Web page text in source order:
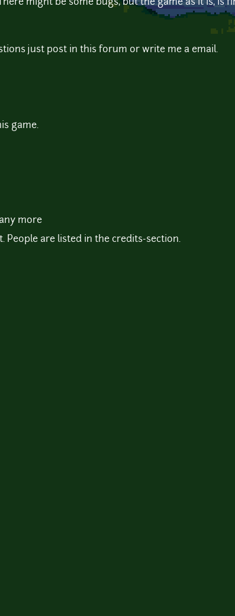
might be some bugs, but the game as it is, is
just post in this forum or write me a email.
game.
more
People are listed in the credits-section.